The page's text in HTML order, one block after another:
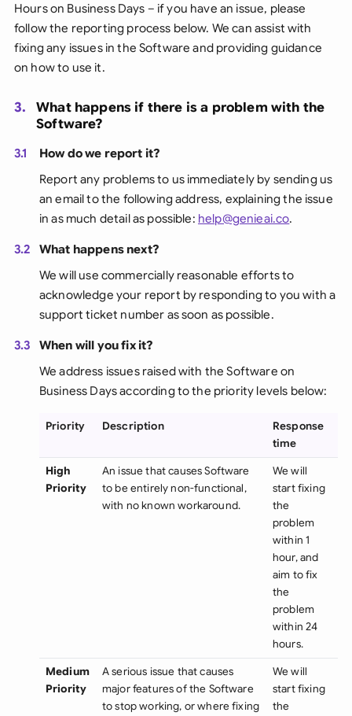
Hours on Business Days – if you have an issue, please
follow the reporting process below. We can assist with
fixing any issues in the Software and providing guidance
on how to use it.
3.
What happens if there is a problem with the
Software?
3.1
How do we report it?
Report any problems to us immediately by sending us
an email to the following address, explaining the issue
in as much detail as possible: help@genieai.co.
3.2
What happens next?
We will use commercially reasonable efforts to
acknowledge your report by responding to you with a
support ticket number as soon as possible.
3.3
When will you fix it?
We address issues raised with the Software on
Business Days according to the priority levels below:
Priority Description
Response
time
High
Priority
An issue that causes Software
to be entirely non-functional,
with no known workaround.
We will
start fixing
the
problem
within 1
hour, and
aim to fix
the
problem
within 24
hours.
Medium
Priority
A serious issue that causes
major features of the Software
to stop working, or where fixing
We will
start fixing
the